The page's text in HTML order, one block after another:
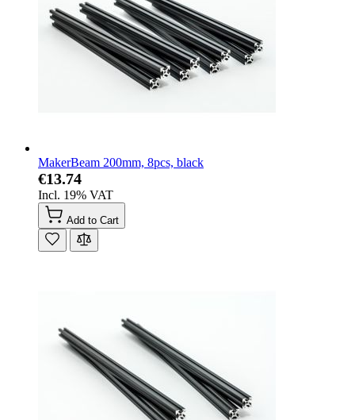
MakerBeam 200mm, 8pcs, black
€13.74
Incl. 19% VAT
Add to Cart